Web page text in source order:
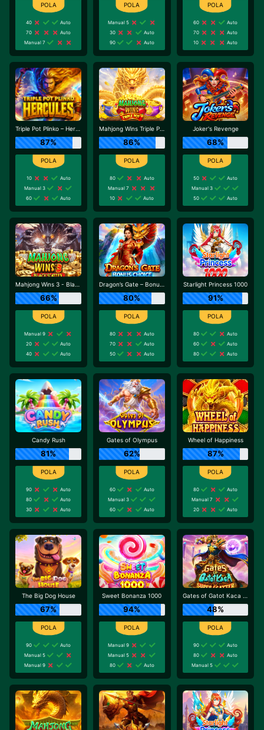
40
Auto
70
Auto
Manual 7
Manual 5
30
Auto
90
Auto
60
Auto
70
Auto
10
Auto
Triple Pot Plinko – Hercules
87%
10
Auto
Manual 3
60
Auto
Mahjong Wins Triple Pot
86%
80
Auto
Manual 7
10
Auto
Joker's Revenge
68%
50
Auto
Manual 3
50
Auto
Mahjong Wins 3 - Black Scatter
66%
Manual 9
20
Auto
40
Auto
Dragon’s Gate – Bonus Choice
80%
80
Auto
70
Auto
50
Auto
Starlight Princess 1000
91%
80
Auto
60
Auto
80
Auto
Candy Rush
81%
90
Auto
80
Auto
30
Auto
Gates of Olympus
62%
60
Auto
Manual 3
60
Auto
Wheel of Happiness
87%
80
Auto
Manual 7
20
Auto
The Big Dog House
67%
90
Auto
Manual 5
Manual 9
Sweet Bonanza 1000
94%
Manual 9
Manual 5
80
Auto
Gates of Gatot Kaca Super Scatter
48%
90
Auto
80
Auto
Manual 5